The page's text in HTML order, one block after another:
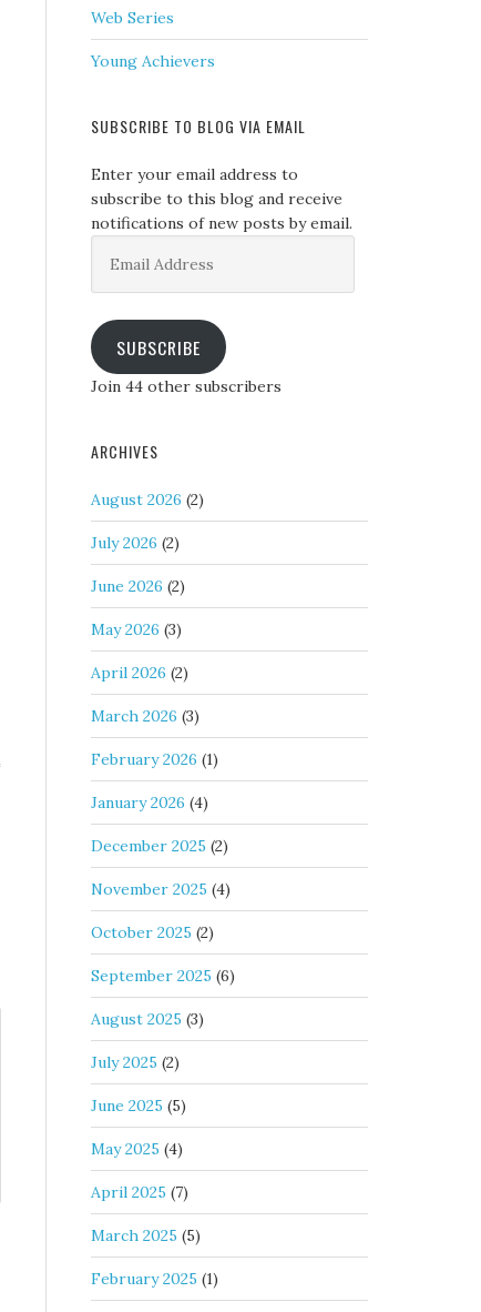
Web Series
Young Achievers
SUBSCRIBE TO BLOG VIA EMAIL
Enter your email address to
subscribe to this blog and receive
notifications of new posts by email.
Address
SUBSCRIBE
Join 44 other subscribers
ARCHIVES
August 2026 (2)
July 2026 (2)
June 2026 (2)
May 2026 (3)
April 2026 (2)
March 2026 (3)
February 2026 (1)
January 2026 (4)
December 2025 (2)
November 2025 (4)
October 2025 (2)
September 2025 (6)
August 2025 (3)
July 2025 (2)
June 2025 (5)
May 2025 (4)
April 2025 (7)
March 2025 (5)
February 2025 (1)